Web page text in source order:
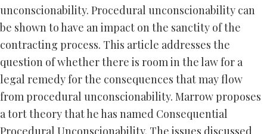
unconscionability. Procedural unconscionability can
be shown to have an impact on the sanctity of the
contracting process. This article addresses the
question of whether there is room in the law for a
legal remedy for the consequences that may flow
from procedural unconscionability. Marrow proposes
a tort theory that he has named Consequential
Procedural Unconscionability. The issues discussed